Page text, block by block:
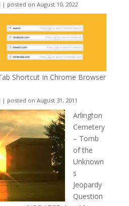
| posted on August 10, 2022
Shortcut In Chrome Browser
| posted on August 31, 2011
Arlington
Cemetery
– Tomb
of the
Unknown
s
Jeopardy
Question